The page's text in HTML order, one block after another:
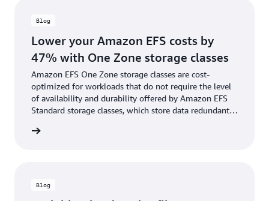
Blog
Lower your Amazon EFS costs by
47% with One Zone storage classes
Amazon EFS One Zone storage classes are cost-
optimized for workloads that do not require the level
of availability and durability offered by Amazon EFS
Standard storage classes, which store data redundantly
Zones.
Blog